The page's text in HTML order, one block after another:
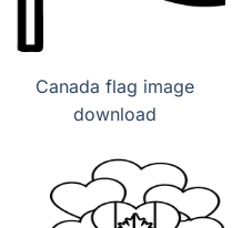
Canada flag image
download